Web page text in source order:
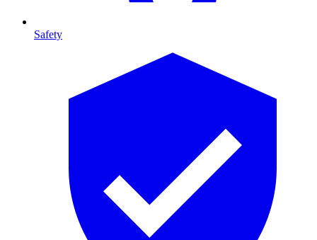
Safety